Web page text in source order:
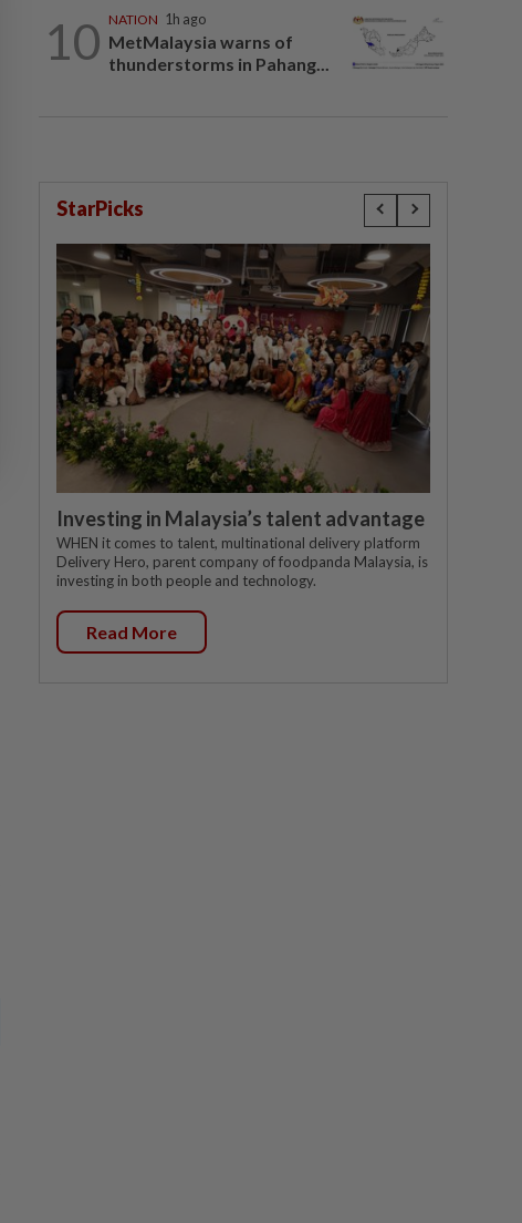
10 NATION 1h ago
MetMalaysia warns of
thunderstorms in Pahang...
StarPicks
Investing in Malaysia’s talent advantage
WHEN it comes to talent, multinational delivery platform
Delivery Hero, parent company of foodpanda Malaysia, is
investing in both people and technology.
Read More